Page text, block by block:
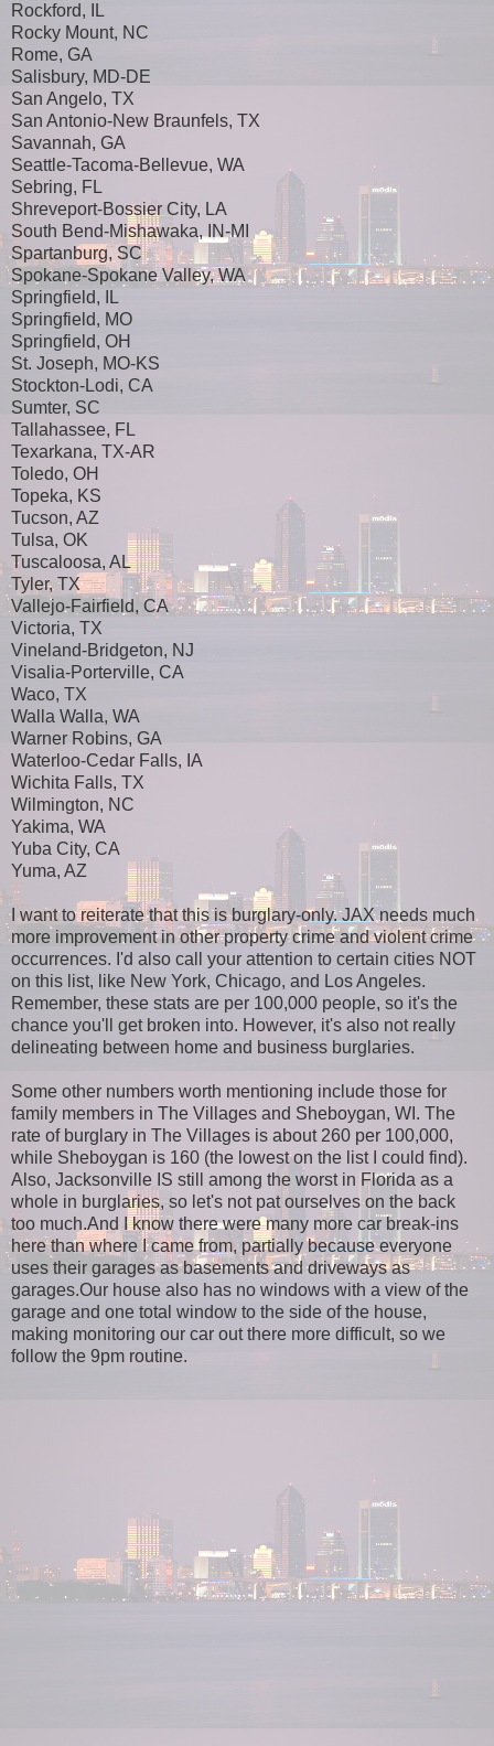
Rockford, IL
Rocky Mount, NC
Rome, GA
Salisbury, MD-DE
San Angelo, TX
San Antonio-New Braunfels, TX
Savannah, GA
Seattle-Tacoma-Bellevue, WA
Sebring, FL
Shreveport-Bossier City, LA
South Bend-Mishawaka, IN-MI
Spartanburg, SC
Spokane-Spokane Valley, WA
Springfield, IL
Springfield, MO
Springfield, OH
St. Joseph, MO-KS
Stockton-Lodi, CA
Sumter, SC
Tallahassee, FL
Texarkana, TX-AR
Toledo, OH
Topeka, KS
Tucson, AZ
Tulsa, OK
Tuscaloosa, AL
Tyler, TX
Vallejo-Fairfield, CA
Victoria, TX
Vineland-Bridgeton, NJ
Visalia-Porterville, CA
Waco, TX
Walla Walla, WA
Warner Robins, GA
Waterloo-Cedar Falls, IA
Wichita Falls, TX
Wilmington, NC
Yakima, WA
Yuba City, CA
Yuma, AZ
I want to reiterate that this is burglary-only. JAX needs much
more improvement in other property crime and violent crime
occurrences. I'd also call your attention to certain cities NOT
on this list, like New York, Chicago, and Los Angeles.
Remember, these stats are per 100,000 people, so it's the
chance you'll get broken into. However, it's also not really
delineating between home and business burglaries.
Some other numbers worth mentioning include those for
family members in The Villages and Sheboygan, WI. The
rate of burglary in The Villages is about 260 per 100,000,
while Sheboygan is 160 (the lowest on the list I could find).
Also, Jacksonville IS still among the worst in Florida as a
whole in burglaries, so let's not pat ourselves on the back
too much.And I know there were many more car break-ins
here than where I came from, partially because everyone
uses their garages as basements and driveways as
garages.Our house also has no windows with a view of the
garage and one total window to the side of the house,
making monitoring our car out there more difficult, so we
follow the 9pm routine.